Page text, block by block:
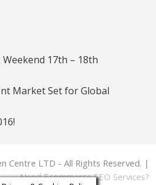
17th – 18th
Market Set for Global
Centre LTD - All Rights Reserved. |
Need Ecommerce SEO Services?